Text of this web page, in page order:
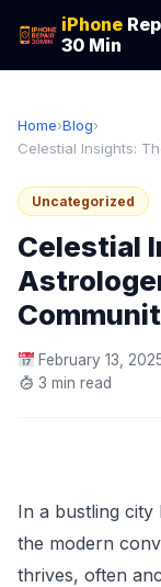
iPhone
30 Min
Home›Blog›
Celestial Insights:
Uncategorized
Celestial
February 13,
3 min read
In a bustling city
the modern
thrives, often